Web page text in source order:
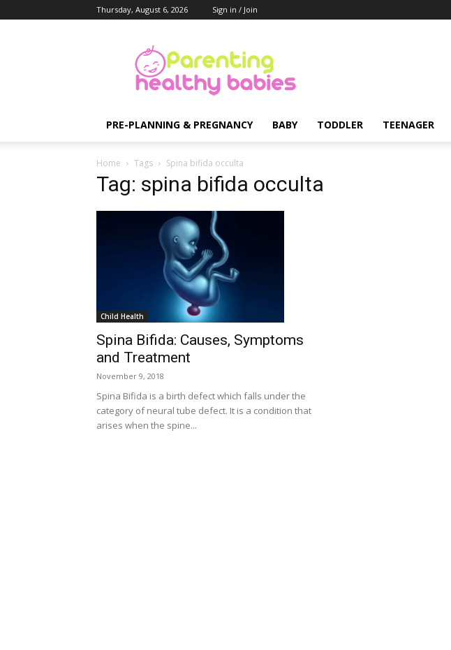
Thursday, August 6, 2026 Sign in / Join
Healthy
Babies
PRE-PLANNING & PREGNANCY BABY TODDLER TEENAGER
Home Tags Spina bifida occulta
Tag: spina bifida occulta
Child Health
Spina Bifida: Causes, Symptoms
and Treatment
November 9, 2018
Spina Bifida is a birth defect which falls under the
category of neural tube defect. It is a condition that
arises when the spine...